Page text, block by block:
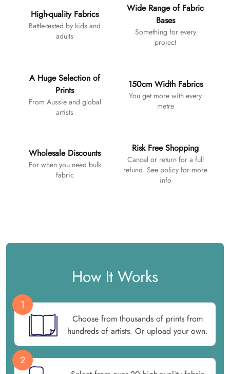
High-quality Fabrics
Battle-tested by kids and
adults
Wide Range of Fabric
Bases
Something for every
project
A Huge Selection of
Prints
From Aussie and global
artists
150cm Width Fabrics
You get more with every
metre
Wholesale Discounts
For when you need bulk
fabric
Risk Free Shopping
Cancel or return for a full
refund. See policy for more
info
How It Works
1
Choose from thousands of prints from
hundreds of artists. Or upload your own.
2